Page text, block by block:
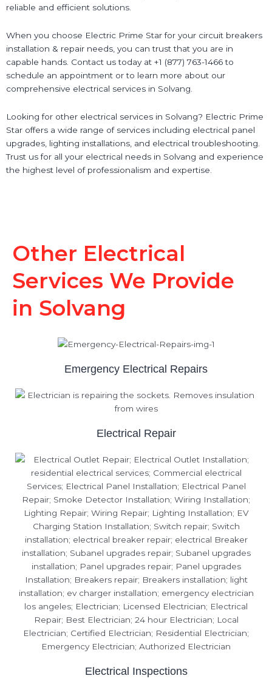
reliable and efficient solutions.
When you choose Electric Prime Star for your circuit breakers
installation & repair needs, you can trust that you are in
capable hands. Contact us today at +1 (877) 763-1466 to
schedule an appointment or to learn more about our
comprehensive electrical services in Solvang.
Looking for other electrical services in Solvang? Electric Prime
Star offers a wide range of services including electrical panel
upgrades, lighting installations, and electrical troubleshooting.
Trust us for all your electrical needs in Solvang and experience
the highest level of professionalism and expertise.
Other Electrical
Services We Provide
in Solvang
Emergency Electrical Repairs
Electrical Repair
Electrical Inspections